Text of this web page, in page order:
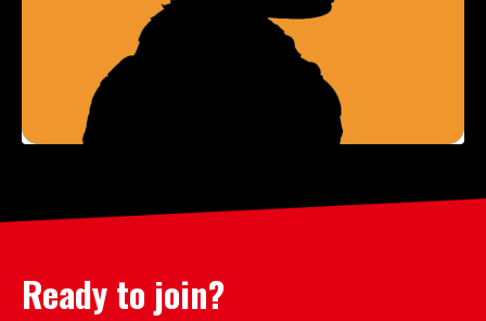
Ready to join?